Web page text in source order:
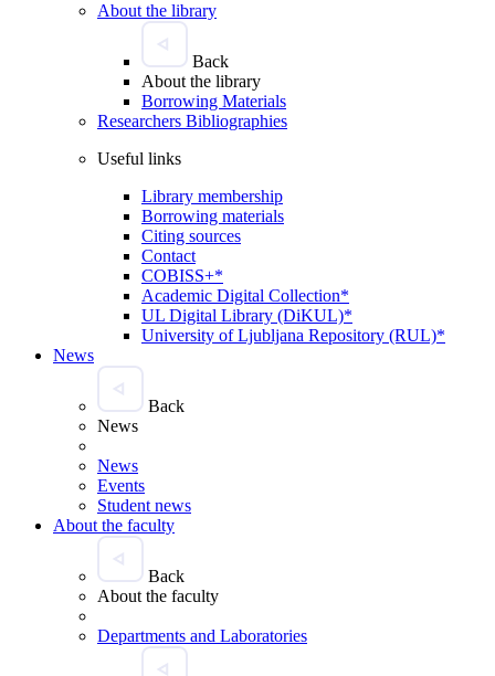
About the library
Back
About the library
Borrowing Materials
Researchers Bibliographies
Useful links
Library membership
Borrowing materials
Citing sources
Contact
COBISS+*
Academic Digital Collection*
UL Digital Library (DiKUL)*
University of Ljubljana Repository (RUL)*
News
Back
News
News
Events
Student news
About the faculty
Back
About the faculty
Departments and Laboratories